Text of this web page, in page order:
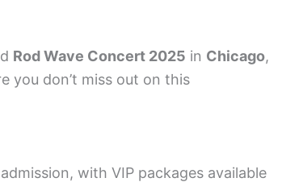
Rod Wave Concert 2025 in Chicago,
you don’t miss out on this
with VIP packages available